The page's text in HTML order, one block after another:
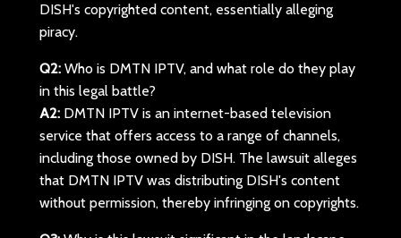
DISH's copyrighted content, essentially alleging
piracy.
Q2:Who is DMTN IPTV, and what role do they play
in this legal battle?
A2:DMTN IPTV is an internet-based television
service that offers access to a range of channels,
including those owned by DISH. The lawsuit alleges
that DMTN IPTV was distributing DISH's content
without permission, thereby infringing on copyrights.